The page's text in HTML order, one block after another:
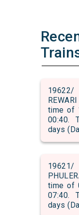
time of
00:40.
days
time of
07:40.
days